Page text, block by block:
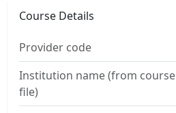
Course Details
Provider code
Institution name (from course
file)